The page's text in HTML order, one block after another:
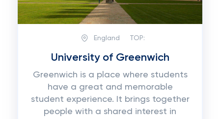
England TOP:
University of Greenwich
Greenwich is a place where students
have a great and memorable
student experience. It brings together
people with a shared interest in